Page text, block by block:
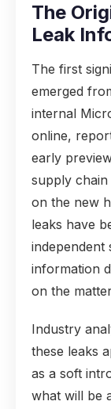
The
Leak
The first
emerged
internal
online,
early
supply
on the new
leaks have
independent
information
on the
Industry
these leaks
as a soft
what will be